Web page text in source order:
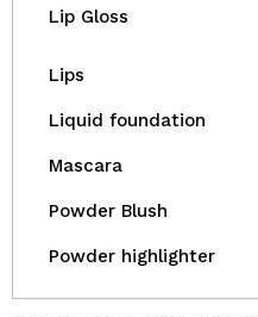
Lip Gloss
Lips
Liquid foundation
Mascara
Powder Blush
Powder highlighter